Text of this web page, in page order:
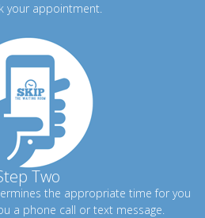
your appointment.
Two
the appropriate time for you
a phone call or text message.